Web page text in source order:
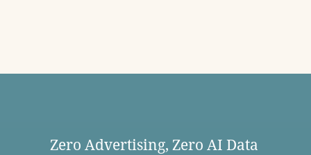
Zero Advertising, Zero AI Data